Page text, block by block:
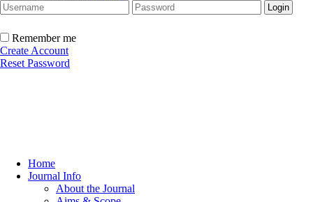
Remember me
Create Account
Reset Password
Home
Journal Info
About the Journal